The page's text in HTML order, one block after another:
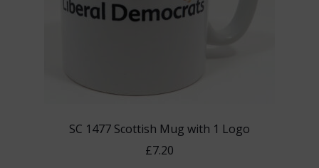
SC 1477 Scottish Mug with 1 Logo
£7.20